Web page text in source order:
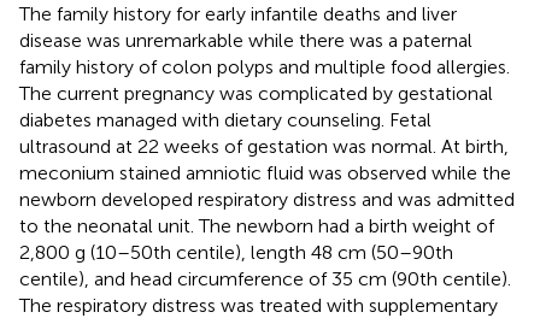
The family history for early infantile deaths and liver
disease was unremarkable while there was a paternal
family history of colon polyps and multiple food allergies.
The current pregnancy was complicated by gestational
diabetes managed with dietary counseling. Fetal
ultrasound at 22 weeks of gestation was normal. At birth,
meconium stained amniotic fluid was observed while the
newborn developed respiratory distress and was admitted
to the neonatal unit. The newborn had a birth weight of
2,800 g (10–50th centile), length 48 cm (50–90th
centile), and head circumference of 35 cm (90th centile).
The respiratory distress was treated with supplementary